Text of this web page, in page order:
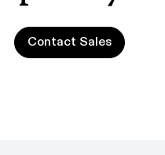
Contact Sales
Contact Sales